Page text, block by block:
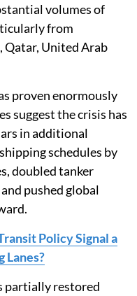
volumes of
from
Qatar, United Arab
proven enormously
suggest the crisis has
in additional
schedules by
doubled tanker
pushed global
Policy Signal a
Lanes?
partially restored